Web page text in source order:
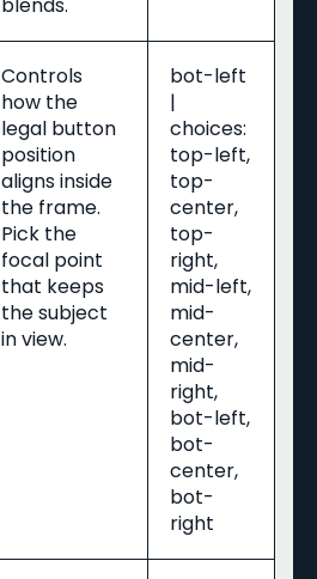
Controls
how the
legal button
position
aligns inside
the frame.
Pick the
focal point
that keeps
the subject
in view.
bot-left
|
choices:
top-left,
top-
center,
top-
right,
mid-left,
mid-
center,
mid-
right,
bot-left,
bot-
center,
bot-
right